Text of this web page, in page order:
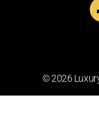
© 2026